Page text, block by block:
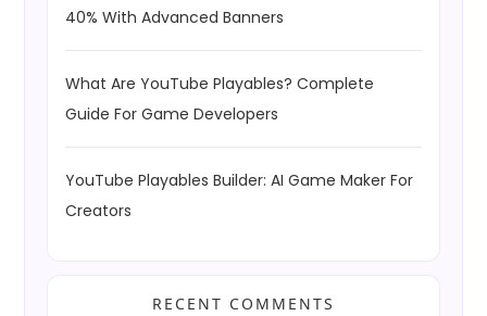
40% With Advanced Banners
What Are YouTube Playables? Complete
Guide For Game Developers
YouTube Playables Builder: AI Game Maker For
Creators
RECENT COMMENTS